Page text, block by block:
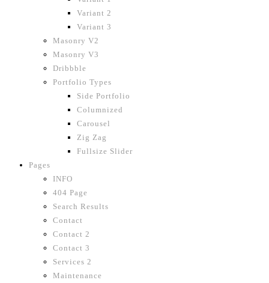
Variant 2
Variant 3
Masonry V2
Masonry V3
Dribbble
Portfolio Types
Side Portfolio
Columnized
Carousel
Zig Zag
Fullsize Slider
Pages
INFO
404 Page
Search Results
Contact
Contact 2
Contact 3
Services 2
Maintenance